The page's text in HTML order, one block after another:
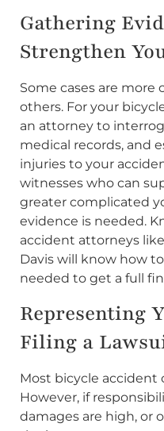
Gathering
Strengthen
Some cases are
others. For your
an attorney to
medical records, and
injuries to your
witnesses who can
greater complicated
evidence is needed.
accident attorneys
Davis will know how
needed to get a full
Representing
Filing a
Most bicycle accident
However, if
damages are high, or